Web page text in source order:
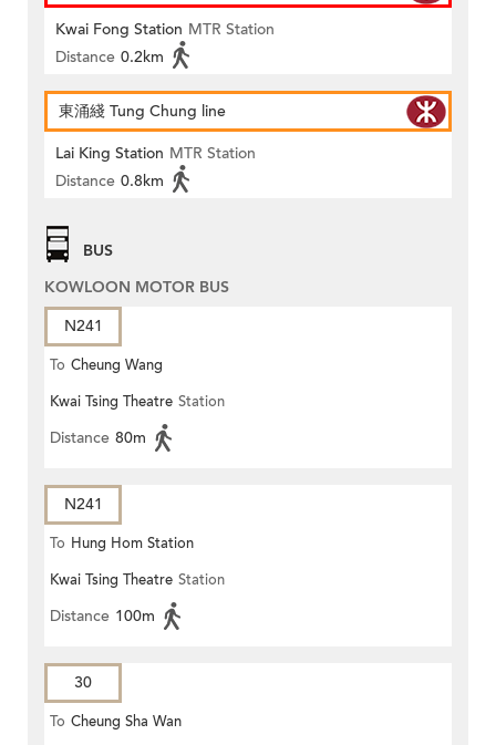
Kwai Fong Station MTR Station
Distance 0.2km
東涌綫 Tung Chung line
Lai King Station MTR Station
Distance 0.8km
BUS
KOWLOON MOTOR BUS
N241
To Cheung Wang
Kwai Tsing Theatre Station
Distance 80m
N241
To Hung Hom Station
Kwai Tsing Theatre Station
Distance 100m
30
To Cheung Sha Wan